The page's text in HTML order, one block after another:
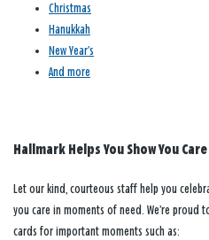
Christmas
Hanukkah
New Year’s
And more
Hallmark Helps You Show You Care
Let our kind, courteous staff help you
you care in moments of need. We’re
cards for important moments such as: